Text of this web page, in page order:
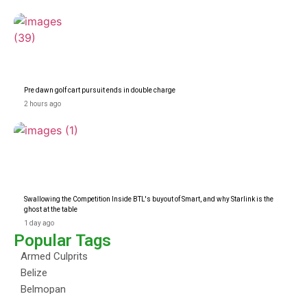
Pre dawn golf cart pursuit ends in double charge
2 hours ago
Swallowing the Competition Inside BTL's buyout of Smart, and why Starlink is the
ghost at the table
1 day ago
Popular Tags
Armed Culprits
Belize
Belmopan